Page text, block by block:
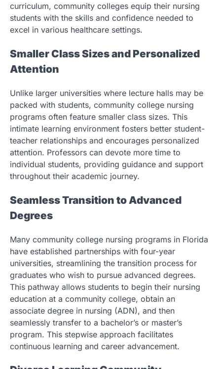
curriculum, community colleges equip their nursing
students with the skills and confidence needed to
excel in various healthcare settings.
Smaller Class Sizes and Personalized
Attention
Unlike larger universities where lecture halls may be
packed with students, community college nursing
programs often feature smaller class sizes. This
intimate learning environment fosters better student-
teacher relationships and encourages personalized
attention. Professors can devote more time to
individual students, providing guidance and support
throughout their academic journey.
Seamless Transition to Advanced
Degrees
Many community college nursing programs in Florida
have established partnerships with four-year
universities, streamlining the transition process for
graduates who wish to pursue advanced degrees.
This pathway allows students to begin their nursing
education at a community college, obtain an
associate degree in nursing (ADN), and then
seamlessly transfer to a bachelor’s or master’s
program. This stepwise approach facilitates
continuous learning and career advancement.